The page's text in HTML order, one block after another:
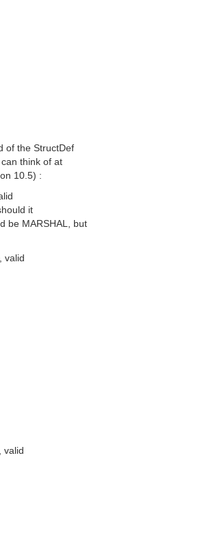
of the StructDef
think of at
10.5) :
it
be MARSHAL, but
valid
valid